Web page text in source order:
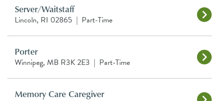
Server/Waitstaff
Lincoln, RI 02865 | Part-Time
Porter
Winnipeg, MB R3K 2E3 | Part-Time
Memory Care Caregiver